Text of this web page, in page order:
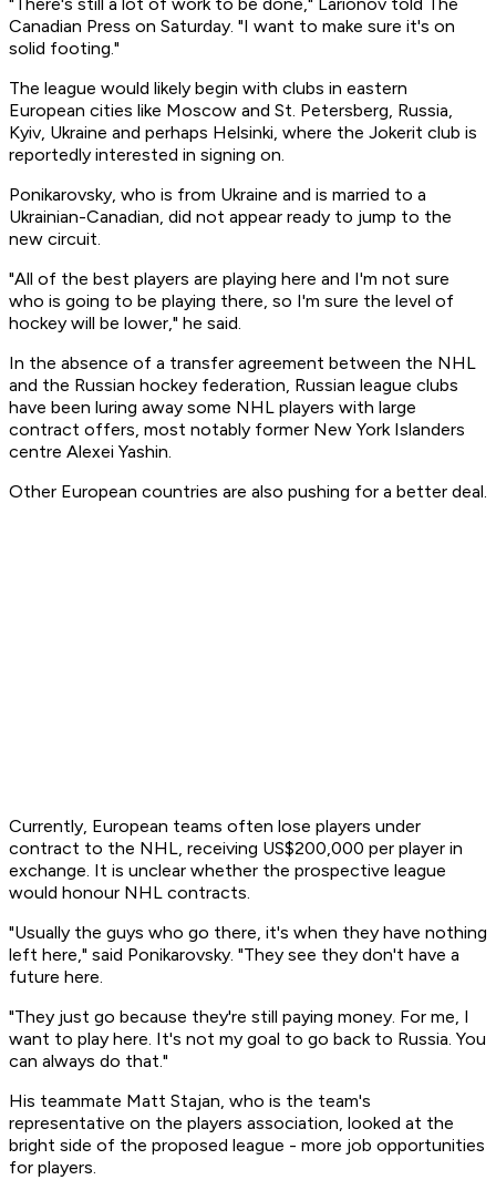
Canadian Press on Saturday. "I want to make sure it's on
solid footing."
The league would likely begin with clubs in eastern
European cities like Moscow and St. Petersberg, Russia,
Kyiv, Ukraine and perhaps Helsinki, where the Jokerit club is
reportedly interested in signing on.
Ponikarovsky, who is from Ukraine and is married to a
Ukrainian-Canadian, did not appear ready to jump to the
new circuit.
"All of the best players are playing here and I'm not sure
who is going to be playing there, so I'm sure the level of
hockey will be lower," he said.
In the absence of a transfer agreement between the NHL
and the Russian hockey federation, Russian league clubs
have been luring away some NHL players with large
contract offers, most notably former New York Islanders
centre Alexei Yashin.
Other European countries are also pushing for a better deal.
Currently, European teams often lose players under
contract to the NHL, receiving US$200,000 per player in
exchange. It is unclear whether the prospective league
would honour NHL contracts.
"Usually the guys who go there, it's when they have nothing
left here," said Ponikarovsky. "They see they don't have a
future here.
"They just go because they're still paying money. For me, I
want to play here. It's not my goal to go back to Russia. You
can always do that."
His teammate Matt Stajan, who is the team's
representative on the players association, looked at the
bright side of the proposed league - more job opportunities
for players.